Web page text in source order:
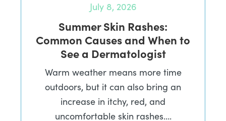
July 8, 2026
Summer Skin Rashes:
Common Causes and When to
See a Dermatologist
Warm weather means more time
outdoors, but it can also bring an
increase in itchy, red, and
uncomfortable skin rashes….